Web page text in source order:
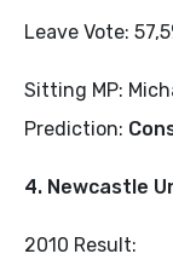
Leave Vote:
Sitting MP:
Prediction:
4. Newcastle
2010 Result: